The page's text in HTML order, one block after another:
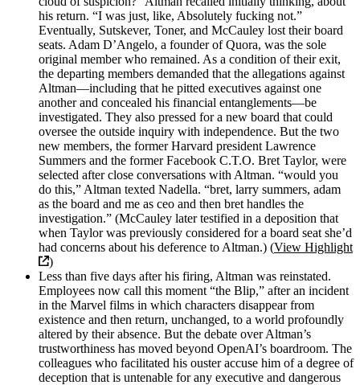
his return. “I was just, like, Absolutely fucking not.”
Eventually, Sutskever, Toner, and McCauley lost their board
seats. Adam D’Angelo, a founder of Quora, was the sole
original member who remained. As a condition of their exit,
the departing members demanded that the allegations against
Altman—including that he pitted executives against one
another and concealed his financial entanglements—be
investigated. They also pressed for a new board that could
oversee the outside inquiry with independence. But the two
new members, the former Harvard president Lawrence
Summers and the former Facebook C.T.O. Bret Taylor, were
selected after close conversations with Altman. “would you
do this,” Altman texted Nadella. “bret, larry summers, adam
as the board and me as ceo and then bret handles the
investigation.” (McCauley later testified in a deposition that
when Taylor was previously considered for a board seat she’d
had concerns about his deference to Altman.) (View Highlight
)
Less than five days after his firing, Altman was reinstated.
Employees now call this moment “the Blip,” after an incident
in the Marvel films in which characters disappear from
existence and then return, unchanged, to a world profoundly
altered by their absence. But the debate over Altman’s
trustworthiness has moved beyond OpenAI’s boardroom. The
colleagues who facilitated his ouster accuse him of a degree of
deception that is untenable for any executive and dangerous